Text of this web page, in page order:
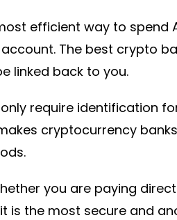
efficient way to spend
The best crypto
linked back to you.
require identification
cryptocurrency
you are paying
is the most secure and